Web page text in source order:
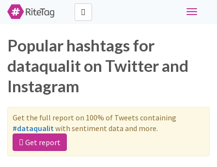
Toggle
Popular hashtags for
dataqualit on Twitter and
Instagram
Get the full report on 100% of Tweets containing
#dataqualitwith sentiment data and more.
Get report